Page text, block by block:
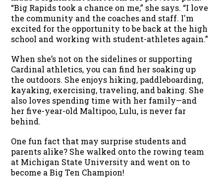
“Big Rapids took a chance on me,” she says. “I love
the community and the coaches and staff. I'm
excited for the opportunity to be back at the high
school and working with student-athletes again.”
When she’s not on the sidelines or supporting
Cardinal athletics, you can find her soaking up
the outdoors. She enjoys hiking, paddleboarding,
kayaking, exercising, traveling, and baking. She
also loves spending time with her family—and
her five-year-old Maltipoo, Lulu, is never far
behind.
One fun fact that may surprise students and
parents alike? She walked onto the rowing team
at Michigan State University and went on to
become a Big Ten Champion!